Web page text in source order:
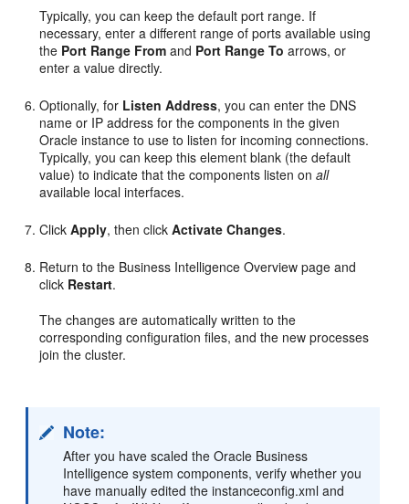
Typically, you can keep the default port range. If
necessary, enter a different range of ports available using
the Port Range From and Port Range To arrows, or
enter a value directly.
Optionally, for Listen Address, you can enter the DNS
name or IP address for the components in the given
Oracle instance to use to listen for incoming connections.
Typically, you can keep this element blank (the default
value) to indicate that the components listen onall
available local interfaces.
ClickApply, then clickActivate Changes.
Return to the Business Intelligence Overview page and
click Restart.
The changes are automatically written to the
corresponding configuration files, and the new processes
join the cluster.
Note:
After you have scaled the Oracle Business
Intelligence system components, verify whether you
have manually edited the instanceconfig.xml and